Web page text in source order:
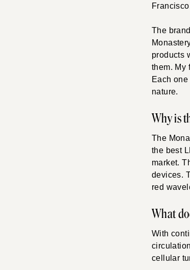
The
products
them. My
Each
nature.
Why is
The
the best
market.
devices.
red
What
With
cellular